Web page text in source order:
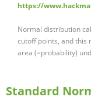
https://
Normal distribution
cutoff points, and this
area (=probability)
Standard